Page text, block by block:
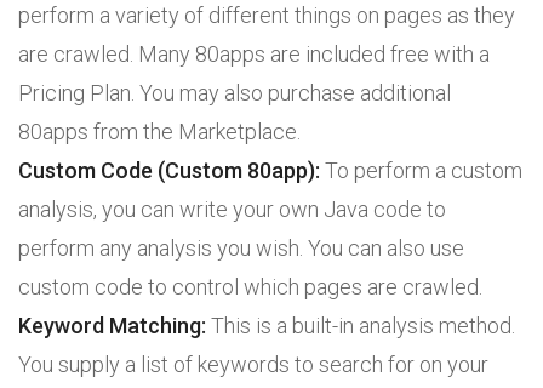
perform a variety of different things on pages as they
are crawled. Many 80apps are included free with a
Pricing Plan. You may also purchase additional
80apps from the Marketplace.
Custom Code (Custom 80app): To perform a custom
analysis, you can write your own Java code to
perform any analysis you wish. You can also use
custom code to control which pages are crawled.
Keyword Matching: This is a built-in analysis method.
You supply a list of keywords to search for on your